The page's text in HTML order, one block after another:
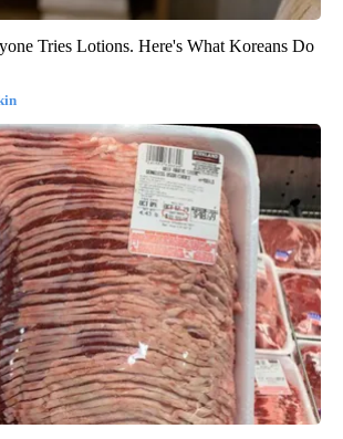
Tries Lotions. Here's What Koreans Do